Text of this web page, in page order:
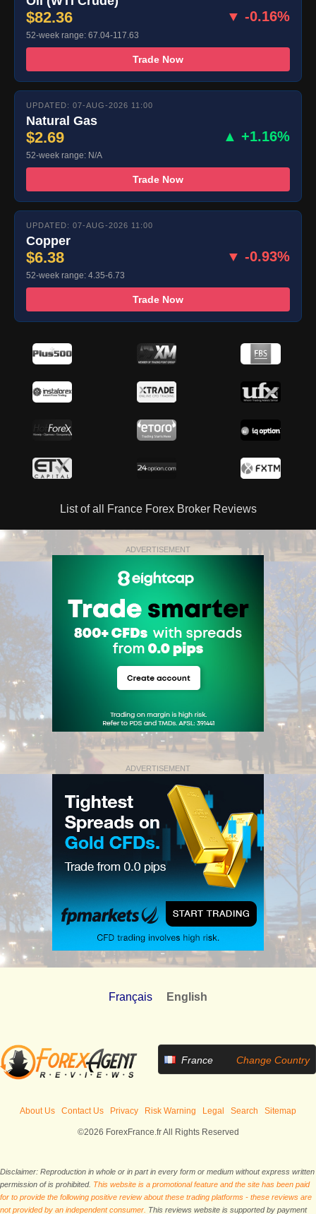
$82.36 ▼ -0.16%
52-week range: 67.04-117.63
Trade Now
UPDATED: 07-AUG-2026 11:00
Natural Gas
$2.69 ▲ +1.16%
52-week range: N/A
Trade Now
UPDATED: 07-AUG-2026 11:00
Copper
$6.38 ▼ -0.93%
52-week range: 4.35-6.73
Trade Now
List of all France Forex Broker Reviews
ADVERTISEMENT
ADVERTISEMENT
Français English
France Change Country
About Us Contact Us Privacy Risk Warning Legal Search Sitemap
©2026 ForexFrance.fr All Rights Reserved
Disclaimer: Reproduction in whole or in part in every form or medium without express written
permission of is prohibited. This website is a promotional feature and the site has been paid
for to provide the following positive review about these trading platforms - these reviews are
not provided by an independent consumer. This reviews website is supported by payment